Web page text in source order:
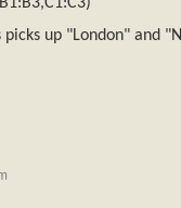
up "London" and